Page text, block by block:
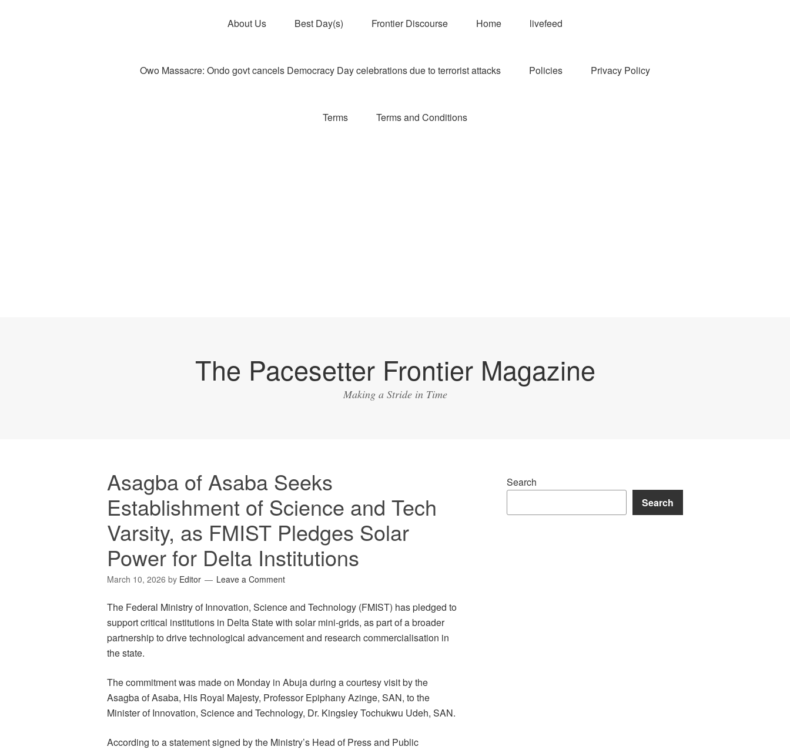
About Us Best Day(s) Frontier Discourse Home livefeed
Owo Massacre: Ondo govt cancels Democracy Day celebrations due to terrorist attacks Policies Privacy Policy
Terms Terms and Conditions
The Pacesetter Frontier Magazine
Making a Stride in Time
Asagba of Asaba Seeks
Establishment of Science and Tech
Varsity, as FMIST Pledges Solar
Power for Delta Institutions
March 10, 2026 by Editor Leave a Comment
The Federal Ministry of Innovation, Science and Technology (FMIST) has pledged to
support critical institutions in Delta State with solar mini-grids, as part of a broader
partnership to drive technological advancement and research commercialisation in
the state.
The commitment was made on Monday in Abuja during a courtesy visit by the
Asagba of Asaba, His Royal Majesty, Professor Epiphany Azinge, SAN, to the
Minister of Innovation, Science and Technology, Dr. Kingsley Tochukwu Udeh, SAN.
According to a statement signed by the Ministry’s Head of Press and Public
Search
Search